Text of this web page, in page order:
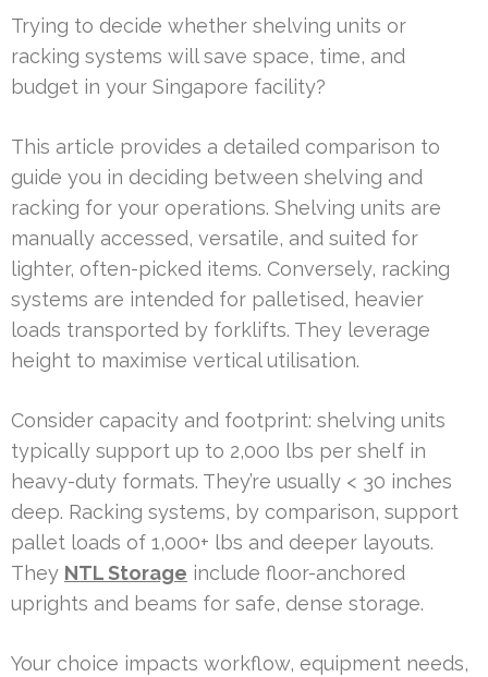
Trying to decide whether shelving units or
racking systems will save space, time, and
budget in your Singapore facility?
This article provides a detailed comparison to
guide you in deciding between shelving and
racking for your operations. Shelving units are
manually accessed, versatile, and suited for
lighter, often-picked items. Conversely, racking
systems are intended for palletised, heavier
loads transported by forklifts. They leverage
height to maximise vertical utilisation.
Consider capacity and footprint: shelving units
typically support up to 2,000 lbs per shelf in
heavy-duty formats. They’re usually < 30 inches
deep. Racking systems, by comparison, support
pallet loads of 1,000+ lbs and deeper layouts.
They NTL Storage include floor-anchored
uprights and beams for safe, dense storage.
Your choice impacts workflow, equipment needs,